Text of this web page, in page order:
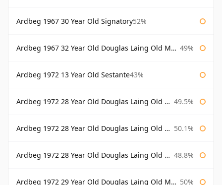
Ardbeg 1967 30 Year Old Signatory52%
Ardbeg 1967 32 Year Old Douglas Laing Old Malt Cask 49%
Ardbeg 1972 13 Year Old Sestante43%
Ardbeg 1972 28 Year Old Douglas Laing Old Malt Cask 49.5%
Ardbeg 1972 28 Year Old Douglas Laing Old Malt Cask Bottled 2000 50.1%
Ardbeg 1972 28 Year Old Douglas Laing Old Malt Cask Bottled 2001 48.8%
Ardbeg 1972 29 Year Old Douglas Laing Old Malt Cask 50%